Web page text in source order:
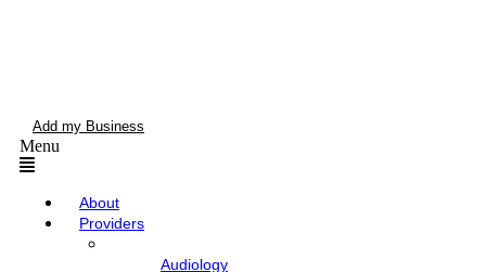
Add my Business
Menu
About
Providers
Audiology